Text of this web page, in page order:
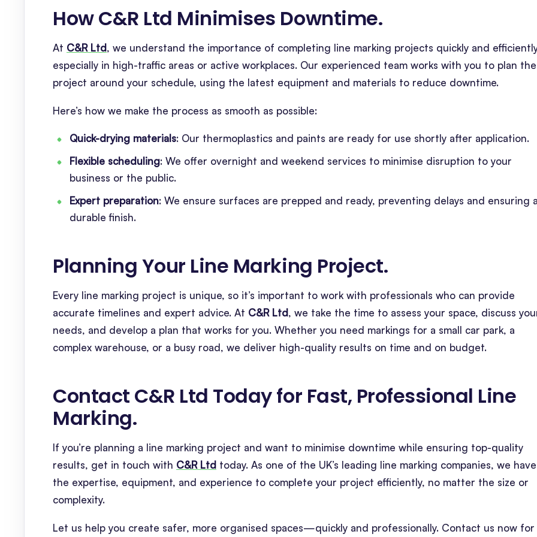
How C&R Ltd Minimises Downtime.
At C&R Ltd, we understand the importance of completing line marking projects quickly and
especially in high-traffic areas or active workplaces. Our experienced team works with you to plan the
project around your schedule, using the latest equipment and materials to reduce downtime.
Here’s how we make the process as smooth as possible:
Quick-drying materials: Our thermoplastics and paints are ready for use shortly after application.
Flexible scheduling: We offer overnight and weekend services to minimise disruption to your
business or the public.
Expert preparation: We ensure surfaces are prepped and ready, preventing delays and ensuring
durable finish.
Planning Your Line Marking Project.
Every line marking project is unique, so it’s important to work with professionals who can provide
accurate timelines and expert advice. At C&R Ltd, we take the time to assess your space, discuss
needs, and develop a plan that works for you. Whether you need markings for a small car park, a
complex warehouse, or a busy road, we deliver high-quality results on time and on budget.
Contact C&R Ltd Today for Fast, Professional Line
Marking.
If you’re planning a line marking project and want to minimise downtime while ensuring top-quality
results, get in touch with C&R Ltd today. As one of the UK’s leading line marking companies, we have
the expertise, equipment, and experience to complete your project efficiently, no matter the size or
complexity.
Let us help you create safer, more organised spaces—quickly and professionally. Contact us now for